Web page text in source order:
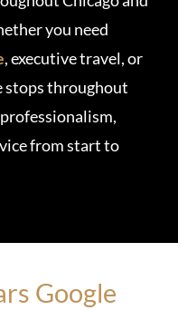
you need
, executive travel, or
throughout
from start to
Google